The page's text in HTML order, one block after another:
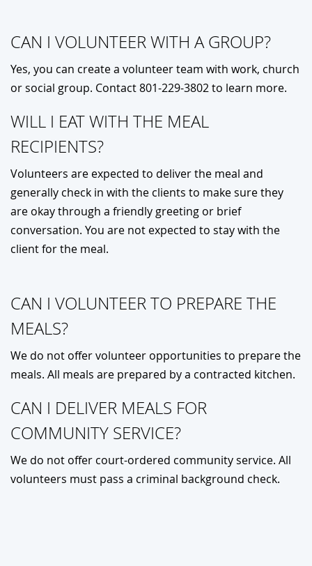
CAN I VOLUNTEER WITH A GROUP?
Yes, you can create a volunteer team with work, church
or social group. Contact 801-229-3802 to learn more.
WILL I EAT WITH THE MEAL
RECIPIENTS?
Volunteers are expected to deliver the meal and
generally check in with the clients to make sure they
are okay through a friendly greeting or brief
conversation. You are not expected to stay with the
client for the meal.
CAN I VOLUNTEER TO PREPARE THE
MEALS?
We do not offer volunteer opportunities to prepare the
meals. All meals are prepared by a contracted kitchen.
CAN I DELIVER MEALS FOR
COMMUNITY SERVICE?
We do not offer court-ordered community service. All
volunteers must pass a criminal background check.